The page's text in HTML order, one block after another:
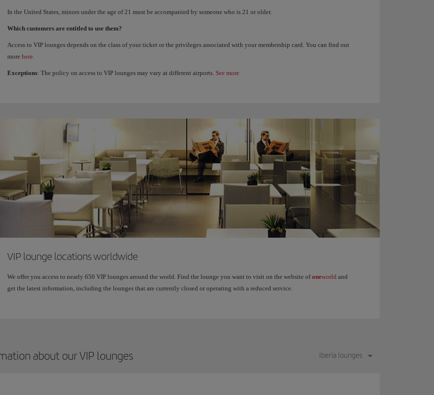
In the United States, minors under the age of 21 must be accompanied by someone who is 21 or older.
Which customers are entitled to use them?
Access to VIP lounges depends on the class of your ticket or the privileges associated with your membership card. You can find out
more here.
Exceptions: The policy on access to VIP lounges may vary at different airports. See more
VIP lounge locations worldwide
We offer you access to nearly 650 VIP lounges around the world. Find the lounge you want to visit on the website ofoneworld and
get the latest information, including the lounges that are currently closed or operating with a reduced service.
about our VIP lounges Iberia lounges